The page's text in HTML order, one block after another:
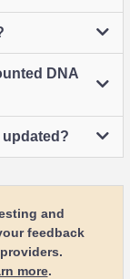
DNA
updated?
and
feedback
more.